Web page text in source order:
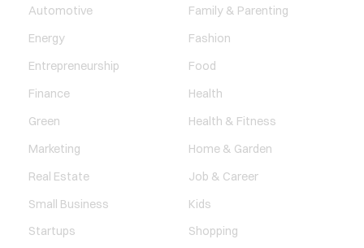
Automotive
Energy
Entrepreneurship
Finance
Green
Marketing
Real Estate
Small Business
Startups
Family & Parenting
Fashion
Food
Health
Health & Fitness
Home & Garden
Job & Career
Kids
Shopping